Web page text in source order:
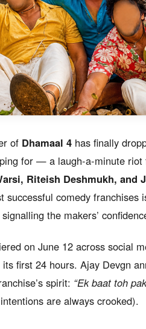
of Dhamaal 4 has finally
for — a laugh-a-minute
Riteish Deshmukh, and
successful comedy franchises
the makers’
on June 12 across social
first 24 hours. Ajay Devgn
spirit: “Ek baat toh
are always crooked).